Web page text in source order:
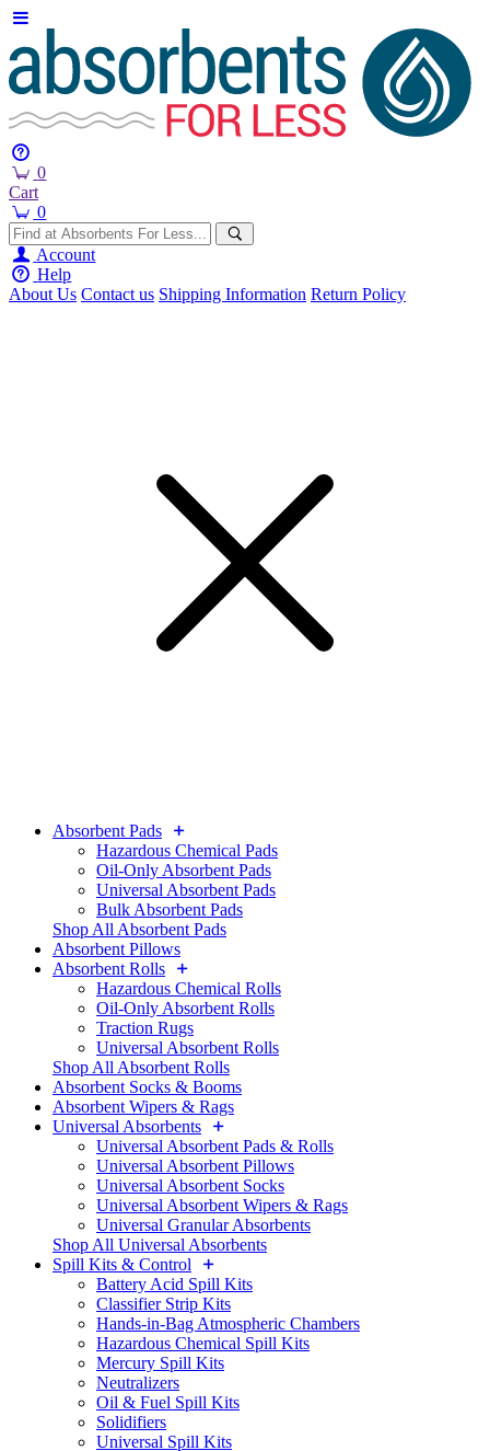
0
Cart
0
Account
Help
About Us Contact us Shipping Information Return Policy
Absorbent Pads
Hazardous Chemical Pads
Oil-Only Absorbent Pads
Universal Absorbent Pads
Bulk Absorbent Pads
Shop All Absorbent Pads
Absorbent Pillows
Absorbent Rolls
Hazardous Chemical Rolls
Oil-Only Absorbent Rolls
Traction Rugs
Universal Absorbent Rolls
Shop All Absorbent Rolls
Absorbent Socks & Booms
Absorbent Wipers & Rags
Universal Absorbents
Universal Absorbent Pads & Rolls
Universal Absorbent Pillows
Universal Absorbent Socks
Universal Absorbent Wipers & Rags
Universal Granular Absorbents
Shop All Universal Absorbents
Spill Kits & Control
Battery Acid Spill Kits
Classifier Strip Kits
Hands-in-Bag Atmospheric Chambers
Hazardous Chemical Spill Kits
Mercury Spill Kits
Neutralizers
Oil & Fuel Spill Kits
Solidifiers
Universal Spill Kits